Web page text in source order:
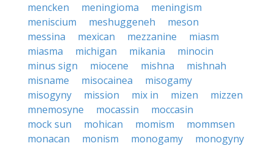
mencken
meningioma
meningism
meniscium
meshuggeneh
meson
messina
mexican mezzanine
miasm
miasma
michigan mikania
minocin
minus sign
miocene mishna
mishnah
misname
misocainea
misogamy
misogyny
mission mix in mizen
mizzen
mnemosyne
mocassin
moccasin
mock sun
mohican momism
mommsen
monacan
monism monogamy
monogyny